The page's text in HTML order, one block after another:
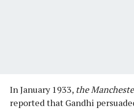
In January 1933, the
reported that Gandhi